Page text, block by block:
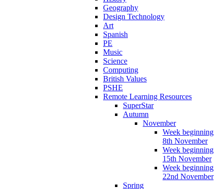
Geography
Design Technology
Art
Spanish
PE
Music
Science
Computing
British Values
PSHE
Remote Learning Resources
SuperStar
Autumn
November
Week beginning
8th November
Week beginning
15th November
Week beginning
22nd November
Spring